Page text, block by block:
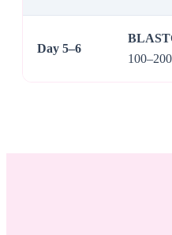
Day 5–6